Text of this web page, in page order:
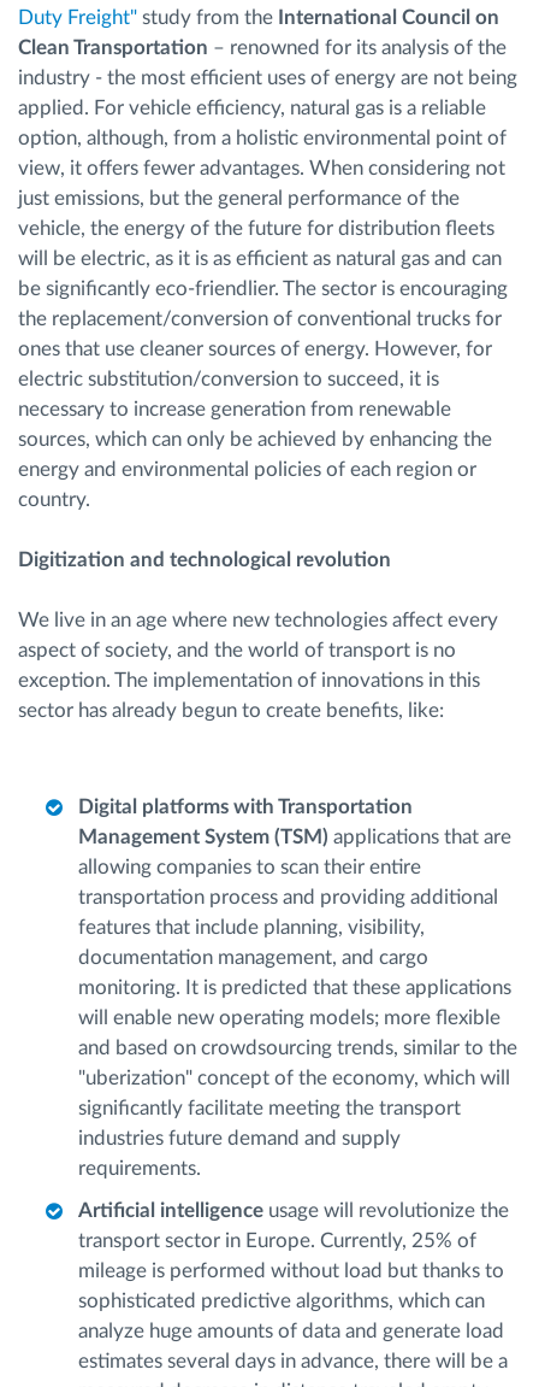
Duty Freight" study from the International Council on
Clean Transportation – renowned for its analysis of the
industry - the most efficient uses of energy are not being
applied. For vehicle efficiency, natural gas is a reliable
option, although, from a holistic environmental point of
view, it offers fewer advantages. When considering not
just emissions, but the general performance of the
vehicle, the energy of the future for distribution fleets
will be electric, as it is as efficient as natural gas and can
be significantly eco-friendlier. The sector is encouraging
the replacement/conversion of conventional trucks for
ones that use cleaner sources of energy. However, for
electric substitution/conversion to succeed, it is
necessary to increase generation from renewable
sources, which can only be achieved by enhancing the
energy and environmental policies of each region or
country.
Digitization and technological revolution
We live in an age where new technologies affect every
aspect of society, and the world of transport is no
exception. The implementation of innovations in this
sector has already begun to create benefits, like:
Digital platforms with Transportation
Management System (TSM) applications that are
allowing companies to scan their entire
transportation process and providing additional
features that include planning, visibility,
documentation management, and cargo
monitoring. It is predicted that these applications
will enable new operating models; more flexible
and based on crowdsourcing trends, similar to the
"uberization" concept of the economy, which will
significantly facilitate meeting the transport
industries future demand and supply
requirements.
Artificial intelligence usage will revolutionize the
transport sector in Europe. Currently, 25% of
mileage is performed without load but thanks to
sophisticated predictive algorithms, which can
analyze huge amounts of data and generate load
estimates several days in advance, there will be a